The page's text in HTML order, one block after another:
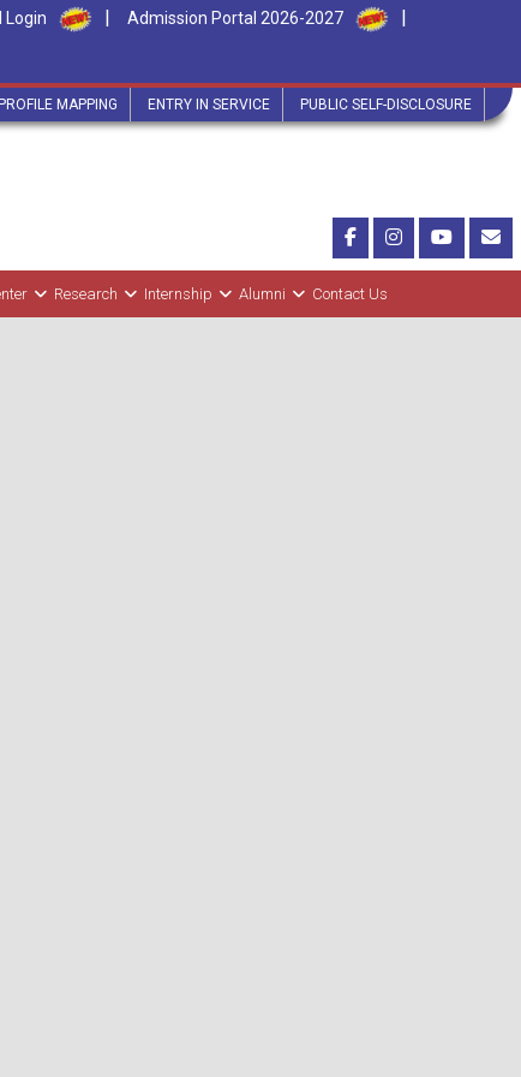
Login | Admission Portal 2026-2027 |
PROFILE MAPPING ENTRY IN SERVICE PUBLIC SELF-DISCLOSURE
Research Internship Alumni Contact Us